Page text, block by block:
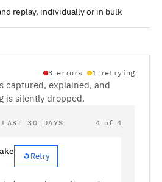
replay, individually or in bulk
3 errors 1 retrying
captured, explained, and
is silently dropped.
30 DAYS 4 of 4
Retry